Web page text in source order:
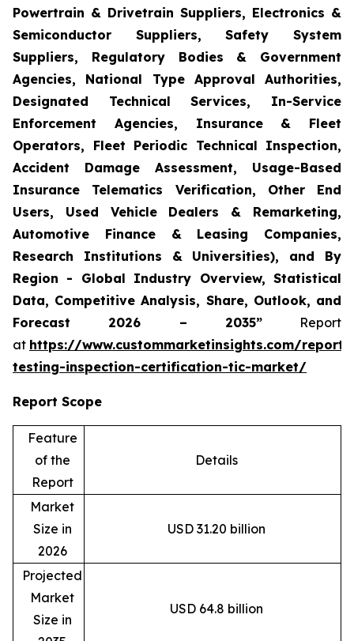
Powertrain & Drivetrain Suppliers, Electronics &
Semiconductor Suppliers, Safety System
Suppliers, Regulatory Bodies & Government
Agencies, National Type Approval Authorities,
Designated Technical Services, In-Service
Enforcement Agencies, Insurance & Fleet
Operators, Fleet Periodic Technical Inspection,
Accident Damage Assessment, Usage-Based
Insurance Telematics Verification, Other End
Users, Used Vehicle Dealers & Remarketing,
Automotive Finance & Leasing Companies,
Research Institutions & Universities), and By
Region - Global Industry Overview, Statistical
Data, Competitive Analysis, Share, Outlook, and
Forecast 2026 – 2035”Report
at https://www.custommarketinsights.com/
testing-inspection-certification-tic-market/
Report Scope
Feature
of the
Report
Details
Market
Size in
2026
USD 31.20 billion
Projected
Market
Size in
USD 64.8 billion